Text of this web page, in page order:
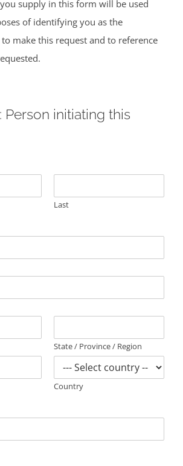
supply in this form will be used
of identifying you as the
make this request and to reference
Person initiating this
Last
State / Province / Region
Country